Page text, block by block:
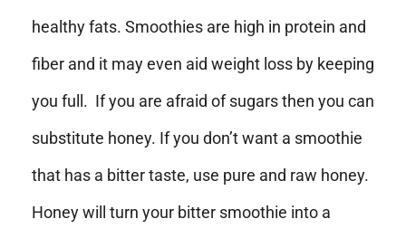
healthy fats. Smoothies are high in protein and
fiber and it may even aid weight loss by keeping
you full. If you are afraid of sugars then you can
substitute honey. If you don’t want a smoothie
that has a bitter taste, use pure and raw honey.
Honey will turn your bitter smoothie into a